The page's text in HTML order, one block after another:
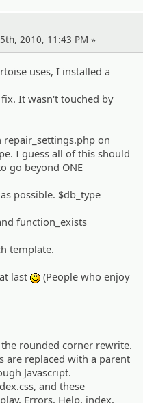
2010, 11:43 PM »
uses, I installed a
It wasn't touched by
repair_settings.php on
I guess all of this should
go beyond ONE
possible. $db_type
function_exists
template.
last
:)(People who enjoy
rounded corner rewrite.
are replaced with a parent
Javascript.
and these
Errors, Help, index,